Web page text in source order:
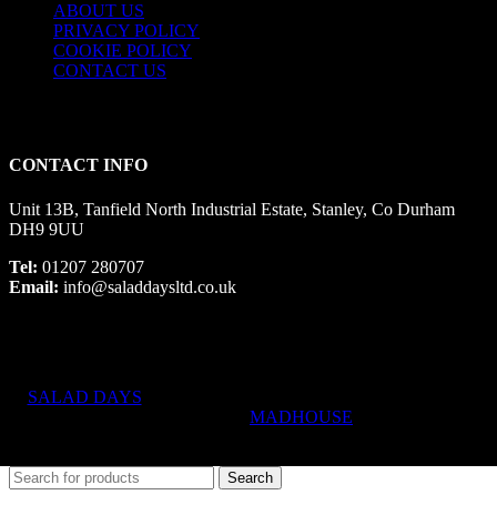
ABOUT US
PRIVACY POLICY
COOKIE POLICY
CONTACT US
CONTACT INFO
Unit 13B, Tanfield North Industrial Estate, Stanley, Co Durham
DH9 9UU
Tel: 01207 280707
Email: info@saladdaysltd.co.uk
SALAD DAYS
MADHOUSE
Search